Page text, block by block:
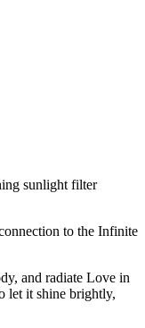
sunlight filter
to the Infinite
and radiate Love in
let it shine brightly,